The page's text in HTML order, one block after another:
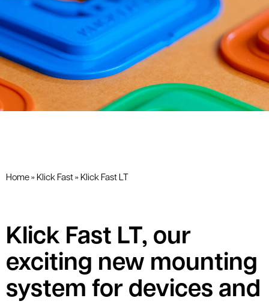
Home » Klick Fast » Klick Fast LT
Klick Fast LT, our
exciting new mounting
system for devices and